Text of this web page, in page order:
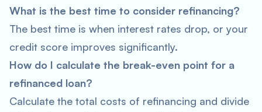
What is the best time to consider refinancing?
The best time is when interest rates drop, or your
credit score improves significantly.
How do I calculate the break-even point for a
refinanced loan?
Calculate the total costs of refinancing and divide